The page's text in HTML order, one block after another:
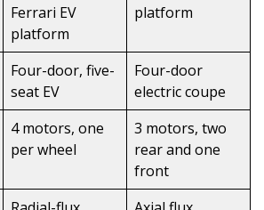
Ferrari EV
platform
platform
Four-door, five-
seat EV
Four-door
electric coupe
4 motors, one
per wheel
3 motors, two
rear and one
front